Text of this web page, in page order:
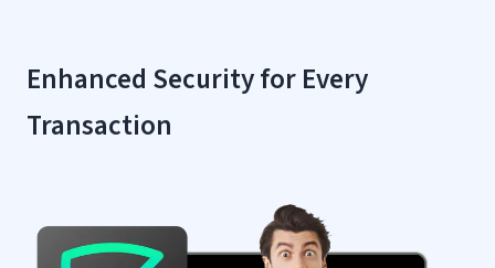
Enhanced Security forEvery
Transaction